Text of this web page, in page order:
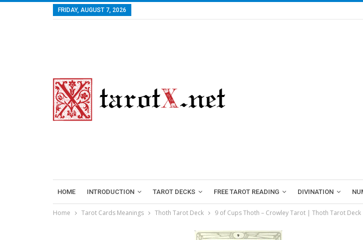
FRIDAY, AUGUST 7, 2026
HOME INTRODUCTION TAROT DECKS FREE TAROT READING DIVINATION
Home Tarot Cards Meanings Thoth Tarot Deck 9 of Cups Thoth – Crowley Tarot | Thoth Tarot Deck